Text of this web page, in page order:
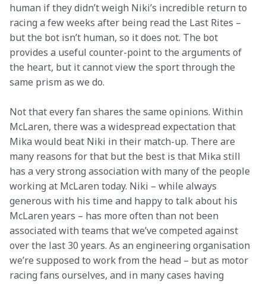
human if they didn’t weigh Niki’s incredible return to
racing a few weeks after being read the Last Rites –
but the bot isn’t human, so it does not. The bot
provides a useful counter-point to the arguments of
the heart, but it cannot view the sport through the
same prism as we do.
Not that every fan shares the same opinions. Within
McLaren, there was a widespread expectation that
Mika would beat Niki in their match-up. There are
many reasons for that but the best is that Mika still
has a very strong association with many of the people
working at McLaren today. Niki – while always
generous with his time and happy to talk about his
McLaren years – has more often than not been
associated with teams that we’ve competed against
over the last 30 years. As an engineering organisation
we’re supposed to work from the head – but as motor
racing fans ourselves, and in many cases having